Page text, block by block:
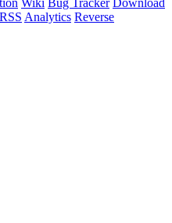
RSS Analytics Reverse